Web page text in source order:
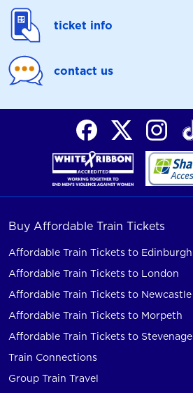
ticket info
contact us
Buy Affordable Train Tickets
Affordable Train Tickets to Edinburgh
Affordable Train Tickets to London
Affordable Train Tickets to Newcastle
Affordable Train Tickets to Morpeth
Affordable Train Tickets to Stevenage
Train Connections
Group Train Travel